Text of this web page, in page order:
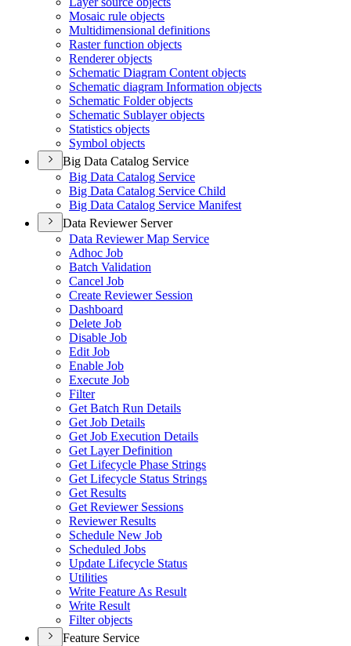
Mosaic rule objects
Multidimensional definitions
Raster function objects
Renderer objects
Schematic Diagram Content objects
Schematic diagram Information objects
Schematic Folder objects
Schematic Sublayer objects
Statistics objects
Symbol objects
Big Data Catalog Service
Big Data Catalog Service
Big Data Catalog Service Child
Big Data Catalog Service Manifest
Data Reviewer Server
Data Reviewer Map Service
Adhoc Job
Batch Validation
Cancel Job
Create Reviewer Session
Dashboard
Delete Job
Disable Job
Edit Job
Enable Job
Execute Job
Filter
Get Batch Run Details
Get Job Details
Get Job Execution Details
Get Layer Definition
Get Lifecycle Phase Strings
Get Lifecycle Status Strings
Get Results
Get Reviewer Sessions
Reviewer Results
Schedule New Job
Scheduled Jobs
Update Lifecycle Status
Utilities
Write Feature As Result
Write Result
Filter objects
Feature Service